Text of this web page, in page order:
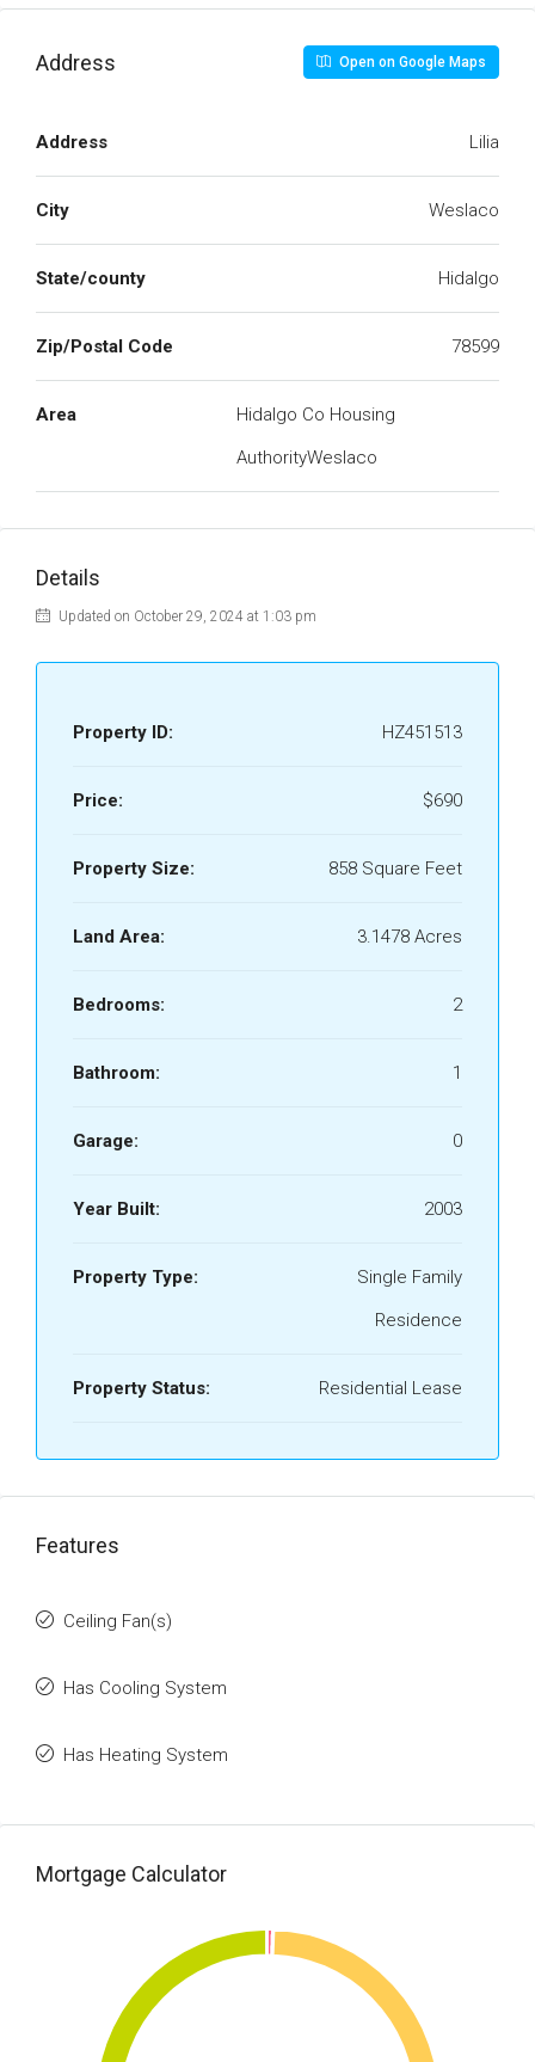
Address Open on Google Maps
Address Lilia
City Weslaco
State/county Hidalgo
Zip/Postal Code 78599
Area
Hidalgo Co Housing
AuthorityWeslaco
Details
Updated on October 29, 2024 at 1:03 pm
Property ID: HZ451513
Price: $690
Property Size: 858 Square Feet
Land Area: 3.1478 Acres
Bedrooms: 2
Bathroom: 1
Garage: 0
Year Built: 2003
Property Type:
Single Family
Residence
Property Status: Residential Lease
Features
Ceiling Fan(s)
Has Cooling System
Has Heating System
Mortgage Calculator